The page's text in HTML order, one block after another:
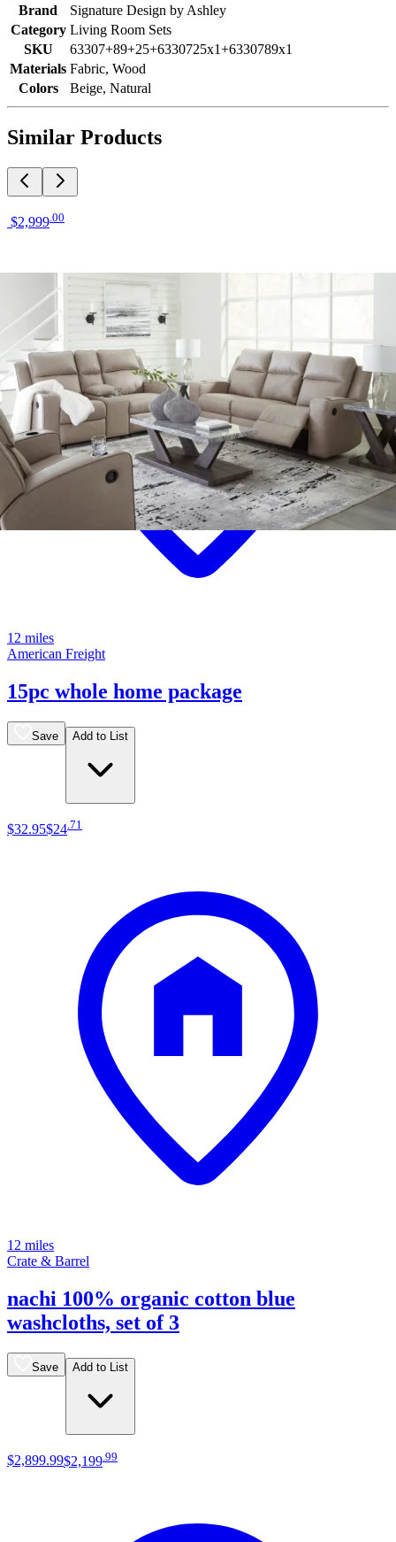
Brand
Signature Design by Ashley
Category Living Room Sets
SKU
63307+89+25+6330725x1+6330789x1
Materials Fabric, Wood
Colors
Beige, Natural
Similar Products
$2,999 00
12 miles
American Freight
15pc whole home package
Save Add to List
$32.95$24.71
12 miles
Crate & Barrel
nachi 100% organic cotton blue
washcloths, set of 3
Save Add to List
$2,899.99$2,199 99